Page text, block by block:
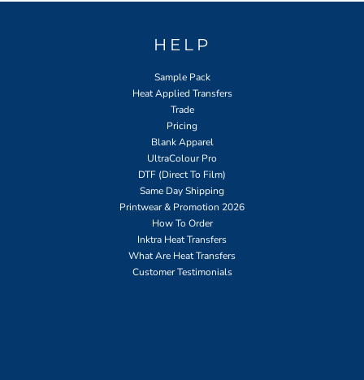
HELP
Sample Pack
Heat Applied Transfers
Trade
Pricing
Blank Apparel
UltraColour Pro
DTF (Direct To Film)
Same Day Shipping
Printwear & Promotion 2026
How To Order
Inktra Heat Transfers
What Are Heat Transfers
Customer Testimonials